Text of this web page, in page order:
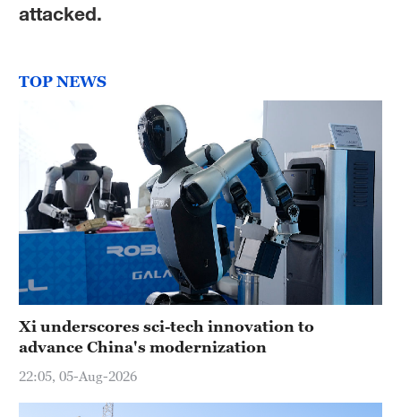
attacked.
TOP NEWS
Xi underscores sci-tech innovation to
advance China's modernization
22:05, 05-Aug-2026